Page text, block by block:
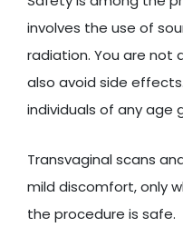
involves the use of
radiation. You are not
also avoid side
individuals of any age
Transvaginal scans
mild discomfort, only
the procedure is safe.